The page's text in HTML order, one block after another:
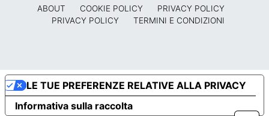
ABOUT COOKIE POLICY
PRIVACY POLICY
PRIVACY POLICY
TERMINI E CONDIZIONI
Informativa sulla raccolta
LE TUE PREFERENZE RELATIVE ALLA PRIVACY